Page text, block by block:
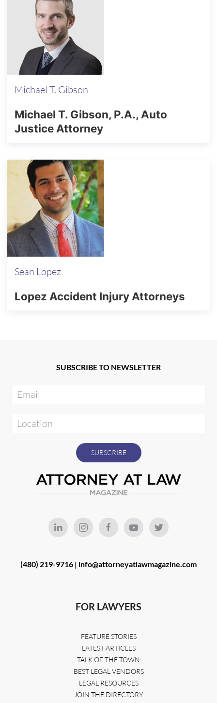
Michael T. Gibson
Michael T. Gibson, P.A., Auto
Justice Attorney
Sean Lopez
Lopez Accident Injury Attorneys
SUBSCRIBE TO NEWSLETTER
(480) 219-9716 | info@attorneyatlawmagazine.com
FOR LAWYERS
FEATURE STORIES
LATEST ARTICLES
TALK OF THE TOWN
BEST LEGAL VENDORS
LEGAL RESOURCES
JOIN THE DIRECTORY